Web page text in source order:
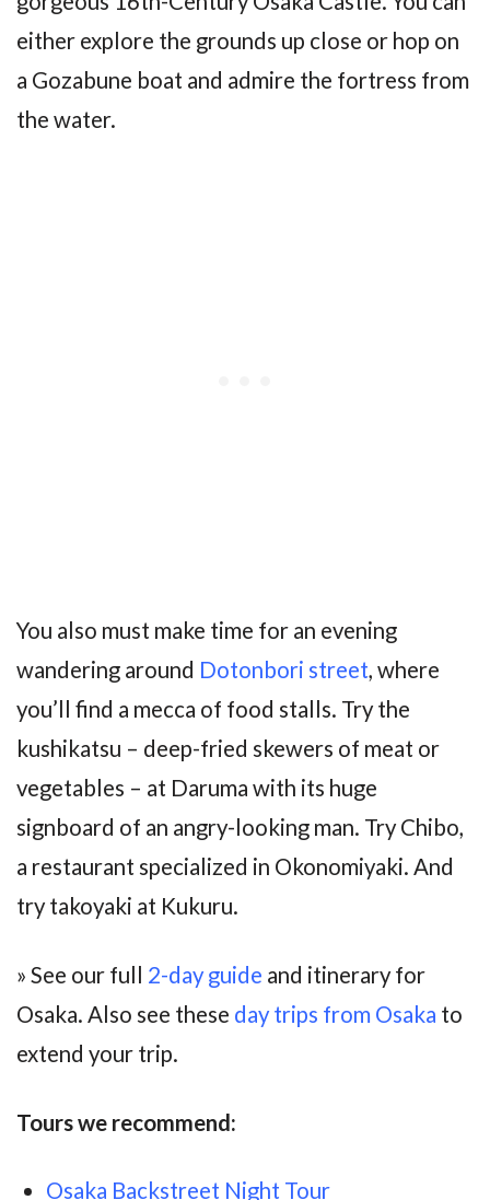
either explore the grounds up close or hop on
a Gozabune boat and admire the fortress from
the water.
You also must make time for an evening
wandering around Dotonbori street, where
you’ll find a mecca of food stalls. Try the
kushikatsu – deep-fried skewers of meat or
vegetables – at Daruma with its huge
signboard of an angry-looking man. Try Chibo,
a restaurant specialized in Okonomiyaki. And
try takoyaki at Kukuru.
» See our full 2-day guide and itinerary for
Osaka. Also see these day trips from Osaka to
extend your trip.
Tours we recommend:
Osaka Backstreet Night Tour